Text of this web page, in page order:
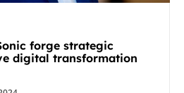
forge strategic
digital transformation